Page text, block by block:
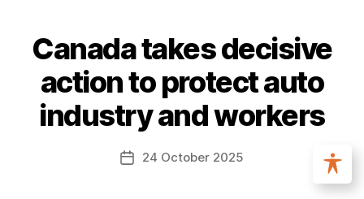
Canada takes decisive
action to protect auto
industry and workers
24 October 2025